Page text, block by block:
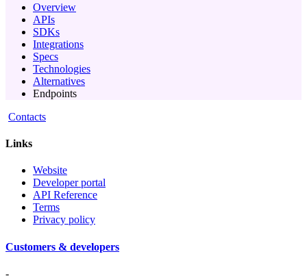
Overview
APIs
SDKs
Integrations
Specs
Technologies
Alternatives
Endpoints
Contacts
Links
Website
Developer portal
API Reference
Terms
Privacy policy
Customers & developers
-